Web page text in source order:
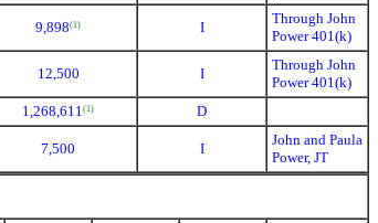
9,898(1) I
Through John
Power 401(k)
12,500 I
Through John
Power 401(k)
1,268,611(1) D
7,500 I
John and Paula
Power, JT